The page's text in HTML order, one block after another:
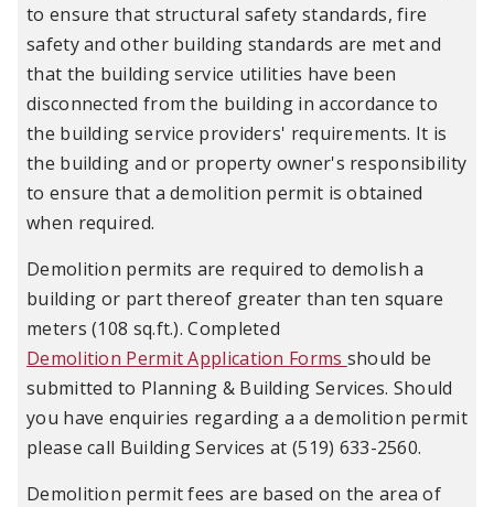
to ensure that structural safety standards, fire
safety and other building standards are met and
that the building service utilities have been
disconnected from the building in accordance to
the building service providers' requirements. It is
the building and or property owner's responsibility
to ensure that a demolition permit is obtained
when required.
Demolition permits are required to demolish a
building or part thereof greater than ten square
meters (108 sq.ft.). Completed
Demolition Permit Application Forms should be
submitted to Planning & Building Services. Should
you have enquiries regarding a a demolition permit
please call Building Services at (519) 633-2560.
Demolition permit fees are based on the area of